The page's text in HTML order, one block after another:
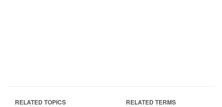
RELATED TOPICS RELATED TERMS